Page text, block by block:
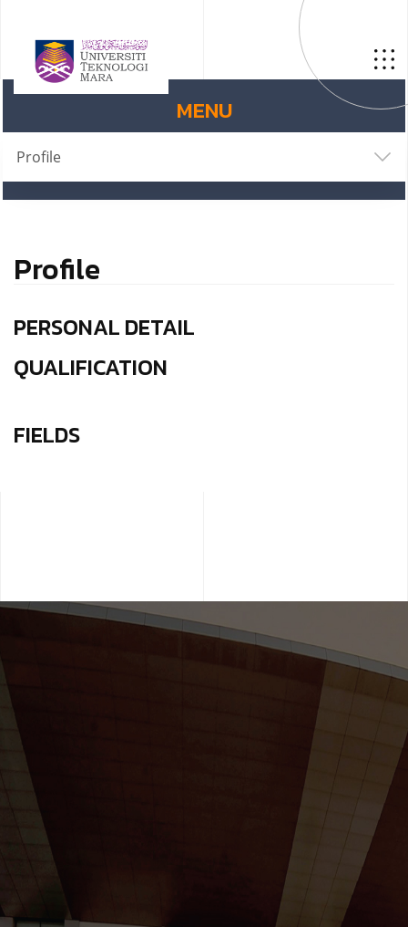
MENU
Profile
Profile
PERSONAL DETAIL
QUALIFICATION
FIELDS